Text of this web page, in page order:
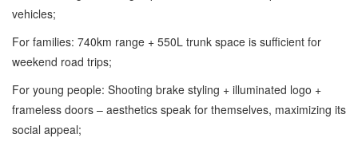
vehicles;
For families: 740km range + 550L trunk space is sufficient for
weekend road trips;
For young people: Shooting brake styling + illuminated logo +
frameless doors – aesthetics speak for themselves, maximizing its
social appeal;